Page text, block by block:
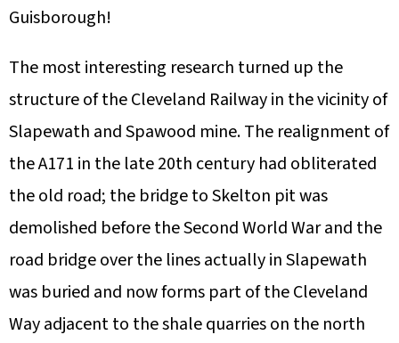
Guisborough!
The most interesting research turned up the
structure of the Cleveland Railway in the vicinity of
Slapewath and Spawood mine. The realignment of
the A171 in the late 20th century had obliterated
the old road; the bridge to Skelton pit was
demolished before the Second World War and the
road bridge over the lines actually in Slapewath
was buried and now forms part of the Cleveland
Way adjacent to the shale quarries on the north